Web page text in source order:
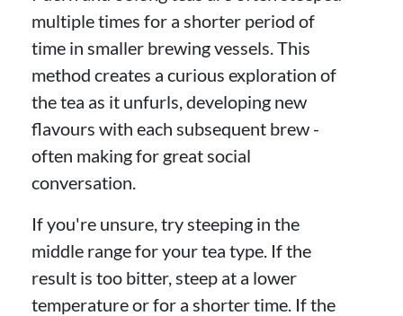
multiple times for a shorter period of
time in smaller brewing vessels. This
method creates a curious exploration of
the tea as it unfurls, developing new
flavours with each subsequent brew -
often making for great social
conversation.
If you're unsure, try steeping in the
middle range for your tea type. If the
result is too bitter, steep at a lower
temperature or for a shorter time. If the